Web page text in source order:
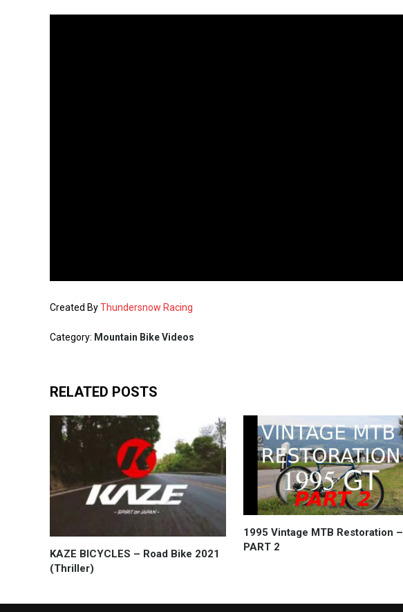
Created ByThundersnow Racing
Category: Mountain Bike Videos
RELATED POSTS
KAZE BICYCLES – Road Bike 2021
(Thriller)
1995 Vintage MTB Restoration –
PART 2